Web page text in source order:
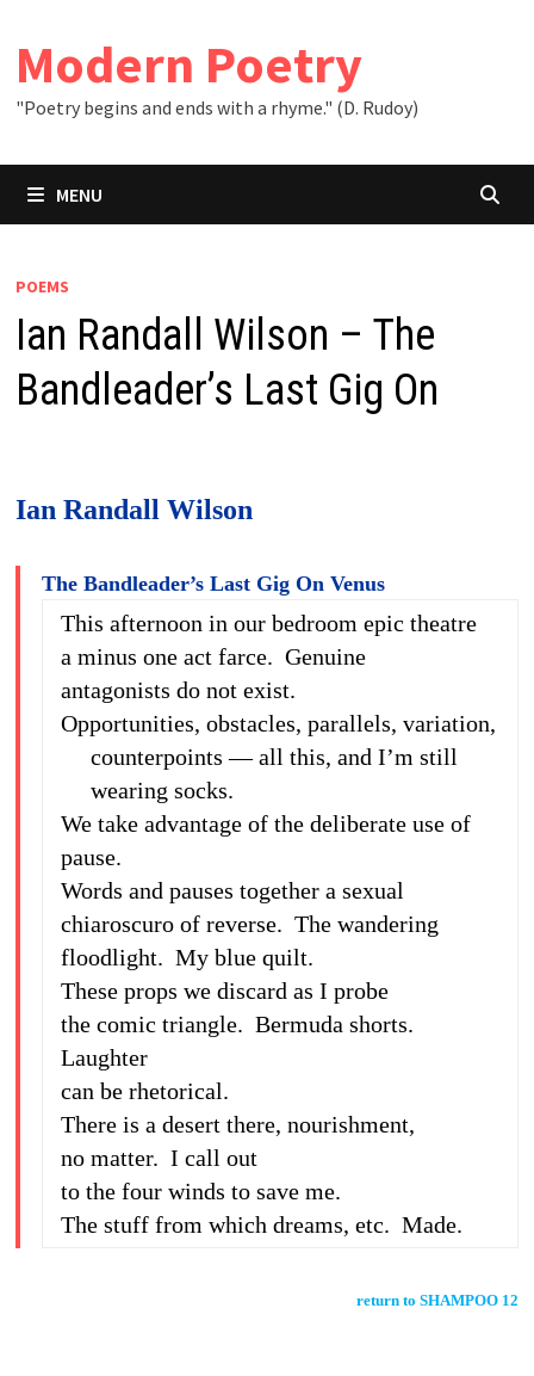
content
Modern Poetry
"Poetry begins and ends with a rhyme." (D. Rudoy)
MENU
POEMS
Ian Randall Wilson – The
Bandleader’s Last Gig On
Ian Randall Wilson
The Bandleader’s Last Gig On Venus
This afternoon in our bedroom epic theatre
a minus one act farce. Genuine
antagonists do not exist.
Opportunities, obstacles, parallels, variation,
counterpoints — all this, and I’m still
wearing socks.
We take advantage of the deliberate use of
pause.
Words and pauses together a sexual
chiaroscuro of reverse. The wandering
floodlight. My blue quilt.
These props we discard as I probe
the comic triangle. Bermuda shorts.
Laughter
can be rhetorical.
There is a desert there, nourishment,
no matter. I call out
to the four winds to save me.
The stuff from which dreams, etc. Made.
return to SHAMPOO 12